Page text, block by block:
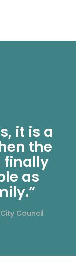
it is a
the
finally
as
Council